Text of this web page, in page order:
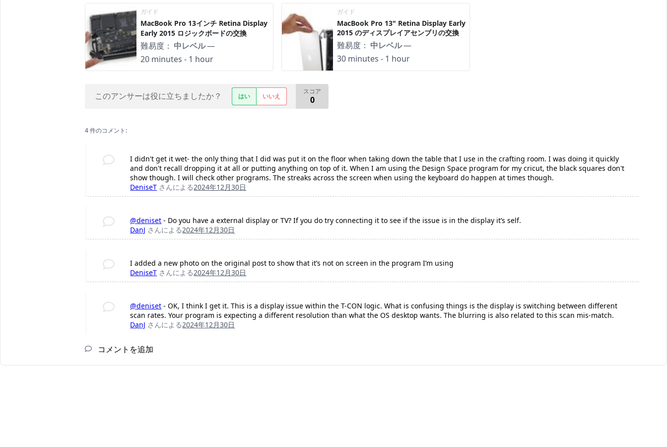
ガイド
MacBook Pro 13インチ Retina Display
Early 2015 ロジックボードの交換
難易度： 中レベル—
20 minutes - 1 hour
ガイド
MacBook Pro 13" Retina Display Early
2015 のディスプレイアセンブリの交換
難易度： 中レベル—
30 minutes - 1 hour
このアンサーは役に立ちましたか？ はい いいえ
スコア
0
4 件のコメント:
I didn't get it wet- the only thing that I did was put it on the floor when taking down the table that I use in the crafting room. I was doing it quickly
and don't recall dropping it at all or putting anything on top of it. When I am using the Design Space program for my cricut, the black squares don't
show though. I will check other programs. The streaks across the screen when using the keyboard do happen at times though.
DeniseT さんによる2024年12月30日
@deniset - Do you have a external display or TV? If you do try connecting it to see if the issue is in the display it’s self.
DanJ さんによる2024年12月30日
I added a new photo on the original post to show that it’s not on screen in the program I’m using
DeniseT さんによる2024年12月30日
@deniset - OK, I think I get it. This is a display issue within the T-CON logic. What is confusing things is the display is switching between different
scan rates. Your program is expecting a different resolution than what the OS desktop wants. The blurring is also related to this scan mis-match.
DanJ さんによる2024年12月30日
コメントを追加